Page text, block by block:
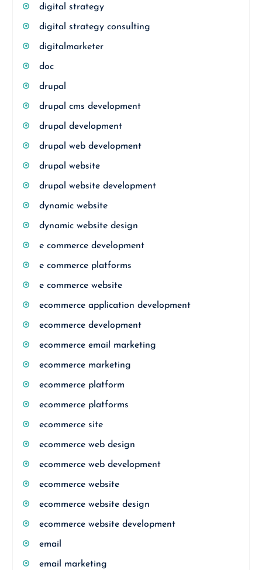
digital strategy
digital strategy consulting
digitalmarketer
doc
drupal
drupal cms development
drupal development
drupal web development
drupal website
drupal website development
dynamic website
dynamic website design
e commerce development
e commerce platforms
e commerce website
ecommerce application development
ecommerce development
ecommerce email marketing
ecommerce marketing
ecommerce platform
ecommerce platforms
ecommerce site
ecommerce web design
ecommerce web development
ecommerce website
ecommerce website design
ecommerce website development
email
email marketing